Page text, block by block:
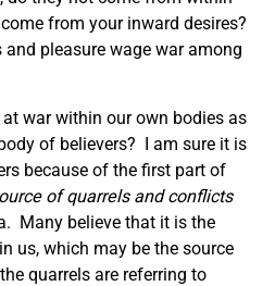
from your inward desires?
pleasure wage war among
at war within our own bodies as
of believers? I am sure it is
because of the first part of
of quarrels and conflicts
Many believe that it is the
us, which may be the source
quarrels are referring to